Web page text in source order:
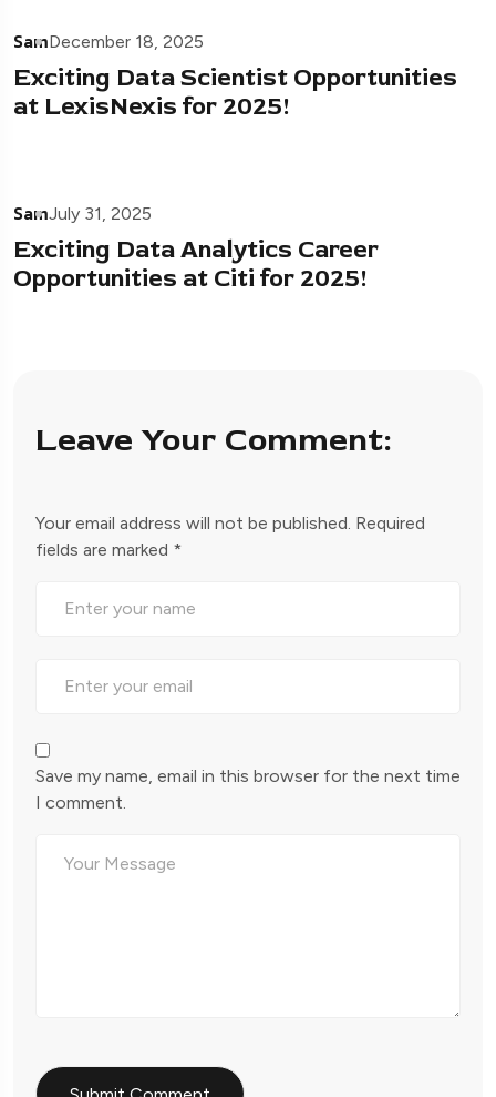
SamDecember 18, 2025
Exciting Data Scientist Opportunities
at LexisNexis for 2025!
SamJuly 31, 2025
Exciting Data Analytics Career
Opportunities at Citi for 2025!
Leave Your Comment:
Your email address will not be published. Required
fields are marked *
Save my name, email in this browser for the next time
I comment.